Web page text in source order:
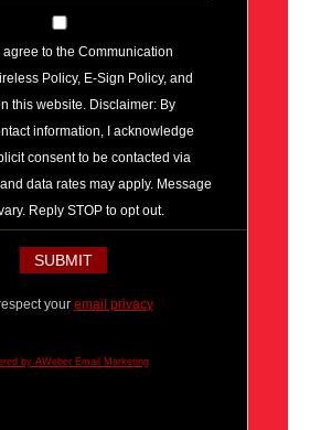
to the Communication
Policy, E-Sign Policy, and
this website. Disclaimer: By
information, I acknowledge
consent to be contacted via
data rates may apply. Message
Reply STOP to opt out.
your email privacy
by AWeber Email Marketing